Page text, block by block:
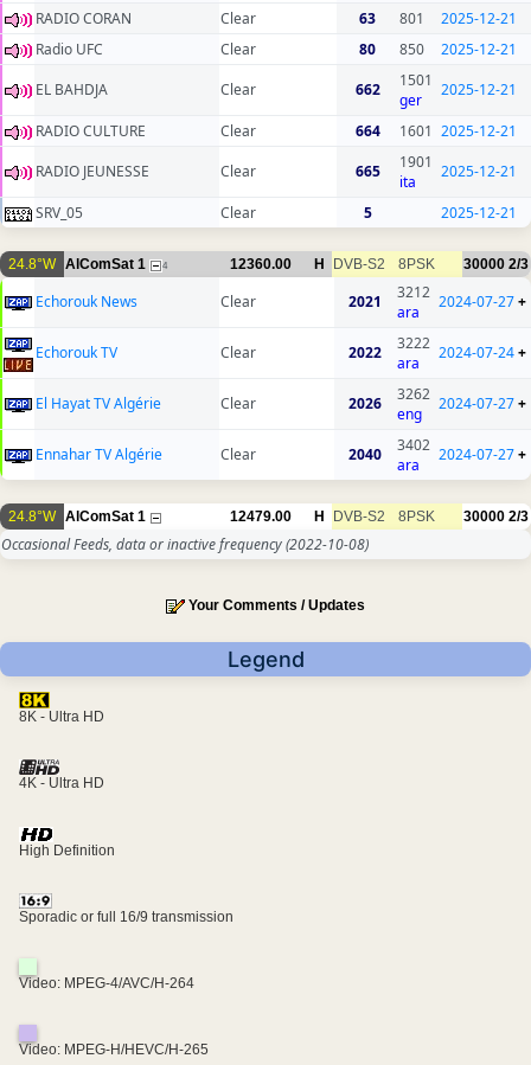
RADIO CORAN Clear 63 801
2025-12-21
Radio UFC
Clear 80 850
2025-12-21
EL BAHDJA
Clear 662
1501
ger
2025-12-21
RADIO CULTURE Clear 664 1601 2025-12-21
RADIO JEUNESSE
Clear 665
1901
ita
2025-12-21
SRV_05 Clear 5 2025-12-21
24.8°W AlComSat 1 4 12360.00 H DVB-S2 8PSK 30000 2/3
Echorouk News Clear 2021
3212
ara
2024-07-27+
Echorouk TV Clear 2022
3222
ara
2024-07-24+
El Hayat TV Algérie Clear 2026
3262
eng
2024-07-27+
Ennahar TV Algérie Clear 2040
3402
ara
2024-07-27+
24.8°W AlComSat 1 12479.00 H DVB-S2 8PSK 30000 2/3
Occasional Feeds, data or inactive frequency(2022-10-08)
Your Comments / Updates
Legend
8K - Ultra HD
4K - Ultra HD
High Definition
Sporadic or full 16/9 transmission
Video: MPEG-4/AVC/H-264
Video: MPEG-H/HEVC/H-265